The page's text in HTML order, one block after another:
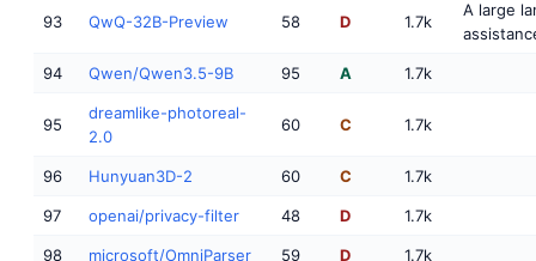
93 QwQ-32B-Preview 58 D 1.7k
A large
94 Qwen/Qwen3.5-9B 95 A 1.7k
95
dreamlike-photoreal-
2.0
60 C 1.7k
96 Hunyuan3D-2 60 C 1.7k
97 openai/privacy-filter 48 D 1.7k
98 microsoft/OmniParser 59 D 1.7k